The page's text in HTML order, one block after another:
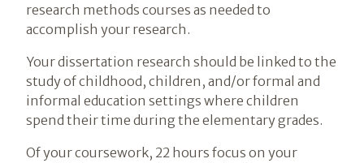
research methods courses as needed to
accomplish your research.
Your dissertation research should be linked to the
study of childhood, children, and/or formal and
informal education settings where children
spend their time during the elementary grades.
Of your coursework, 22 hours focus on your